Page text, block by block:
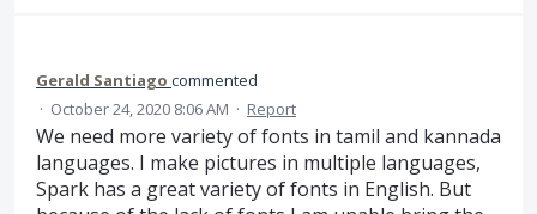
Gerald Santiago commented
· October 24, 2020 8:06 AM · Report
We need more variety of fonts in tamil and kannada
languages. I make pictures in multiple languages,
Spark has a great variety of fonts in English. But